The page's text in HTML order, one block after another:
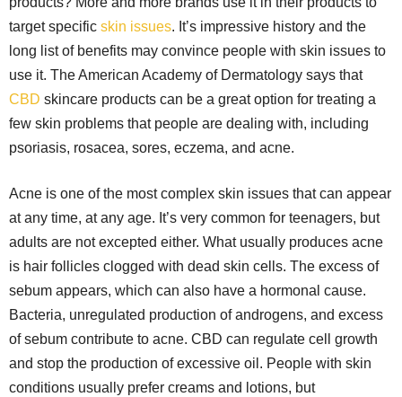
target specific skin issues. It’s impressive history and the
long list of benefits may convince people with skin issues to
use it. The American Academy of Dermatology says that
CBD skincare products can be a great option for treating a
few skin problems that people are dealing with, including
psoriasis, rosacea, sores, eczema, and acne.
Acne is one of the most complex skin issues that can appear
at any time, at any age. It’s very common for teenagers, but
adults are not excepted either. What usually produces acne
is hair follicles clogged with dead skin cells. The excess of
sebum appears, which can also have a hormonal cause.
Bacteria, unregulated production of androgens, and excess
of sebum contribute to acne. CBD can regulate cell growth
and stop the production of excessive oil. People with skin
conditions usually prefer creams and lotions, but